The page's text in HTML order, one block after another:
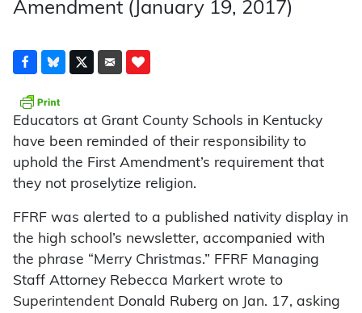
Amendment (January 19, 2017)
Educators at Grant County Schools in Kentucky
have been reminded of their responsibility to
uphold the First Amendment’s requirement that
they not proselytize religion.
FFRF was alerted to a published nativity display in
the high school’s newsletter, accompanied with
the phrase “Merry Christmas.” FFRF Managing
Staff Attorney Rebecca Markert wrote to
Superintendent Donald Ruberg on Jan. 17, asking